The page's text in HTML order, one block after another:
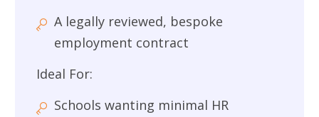
A legally reviewed, bespoke
employment contract
Ideal For:
Schools wanting minimal HR